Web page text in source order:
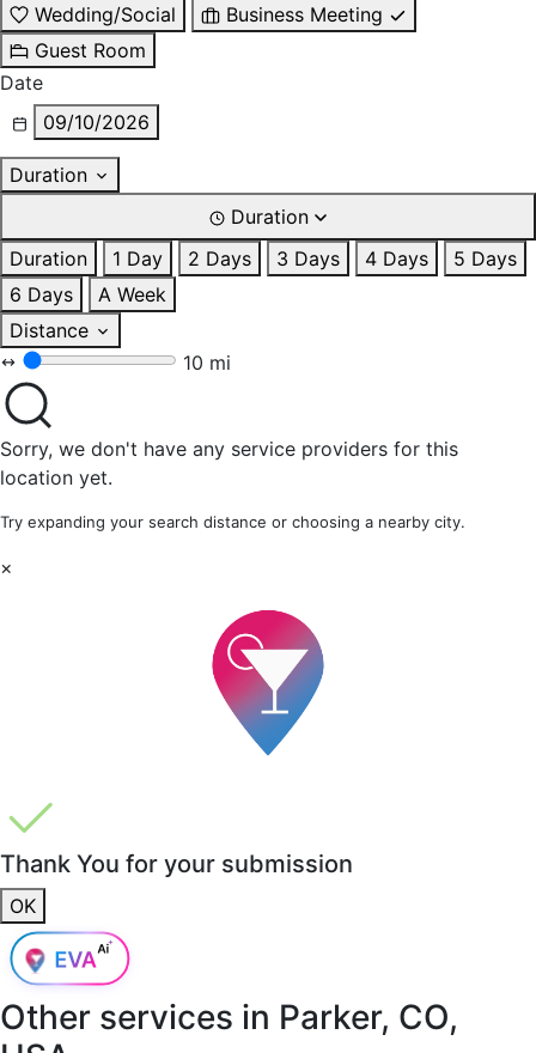
Wedding/Social
Business Meeting
Guest Room
Date
09/10/2026
Duration
Duration
Duration
1 Day 2 Days 3 Days 4 Days
5 Days
6 Days
A Week
Distance
10 mi
Sorry, we don't have any service providers for this
location yet.
Try expanding your search distance or choosing a nearby city.
×
Thank You for your submission
OK
Other services in Parker, CO,